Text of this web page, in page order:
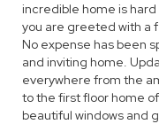
incredible home is
you are greeted with a
No expense has been
and inviting home.
everywhere from the
to the first floor home
beautiful windows and